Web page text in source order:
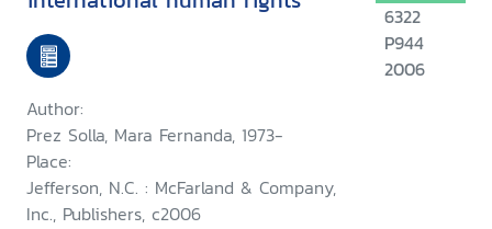
Author:
Prez Solla, Mara Fernanda, 1973-
Place:
Jefferson, N.C. : McFarland & Company,
Inc., Publishers, c2006
6322
P944
2006